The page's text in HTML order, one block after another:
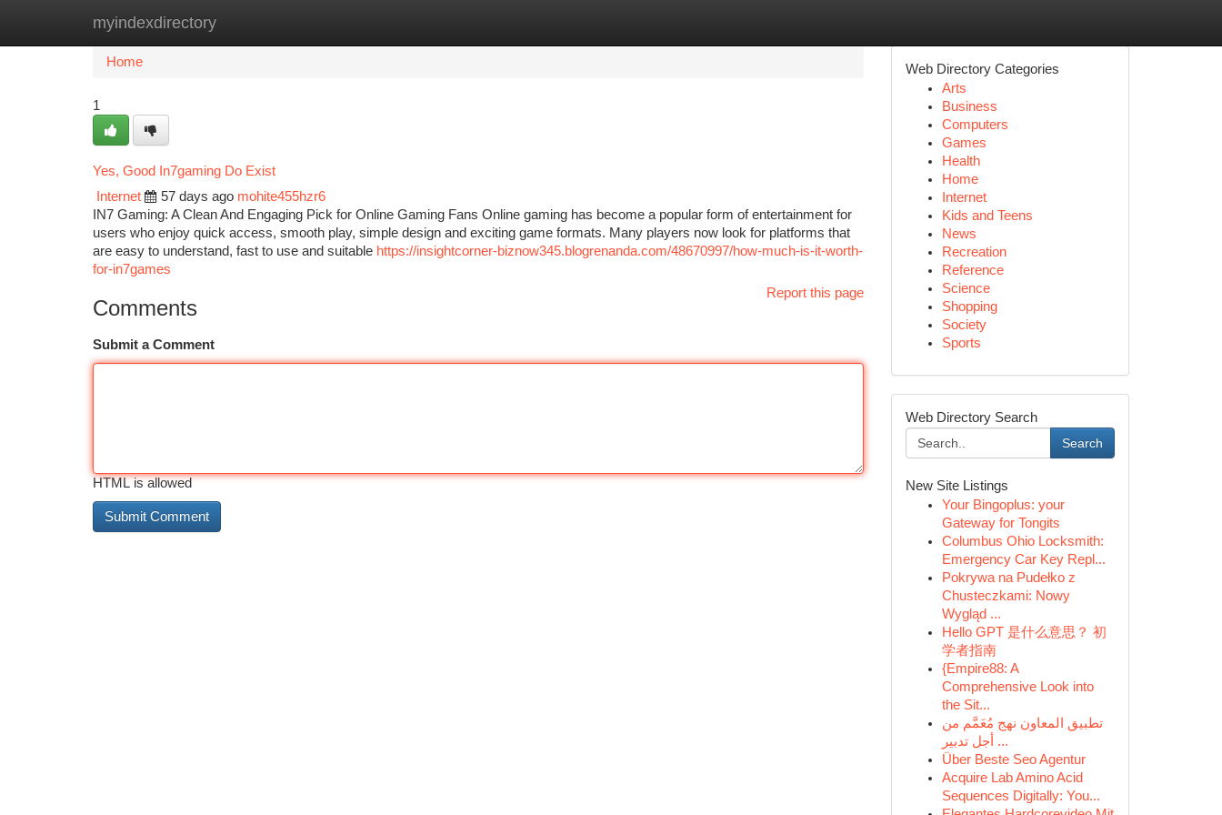
myindexdirectory
Home New Site Listings
Home
1
Yes, Good In7gaming Do Exist
Internet
57 days ago mohite455hzr6
IN7 Gaming: A Clean And Engaging Pick for Online Gaming Fans Online gaming has become a popular form of entertainment for
users who enjoy quick access, smooth play, simple design and exciting game formats. Many players now look for platforms that
are easy to understand, fast to use and suitable https://insightcorner-biznow345.blogrenanda.com/48670997/how-much-is-it-worth-
for-in7games
Report this page
Comments
Submit a Comment
HTML is allowed
Web Directory Categories
Arts
Business
Computers
Games
Health
Home
Internet
Kids and Teens
News
Recreation
Reference
Science
Shopping
Society
Sports
Web Directory Search
Search
New Site Listings
Your Bingoplus: your
Gateway for Tongits
Columbus Ohio Locksmith:
Emergency Car Key Repl...
Pokrywa na Pudełko z
Chusteczkami: Nowy
Wygląd ...
Hello GPT 是什么意思？ 初
学者指南
{Empire88: A
Comprehensive Look into
the Sit...
تطبيق المعاون نهج مُعَمَّم من
أجل تدبير ...
Über Beste Seo Agentur
Acquire Lab Amino Acid
Sequences Digitally: You...